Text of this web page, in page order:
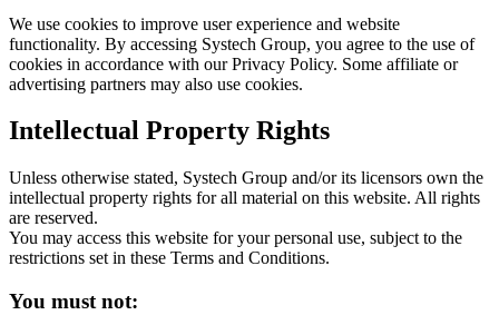
We use cookies to improve user experience and website
functionality. By accessing Systech Group, you agree to the use of
cookies in accordance with our Privacy Policy. Some affiliate or
advertising partners may also use cookies.
Intellectual Property Rights
Unless otherwise stated, Systech Group and/or its licensors own the
intellectual property rights for all material on this website. All rights
are reserved.
You may access this website for your personal use, subject to the
restrictions set in these Terms and Conditions.
You must not: